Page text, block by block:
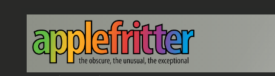
Skip to main content